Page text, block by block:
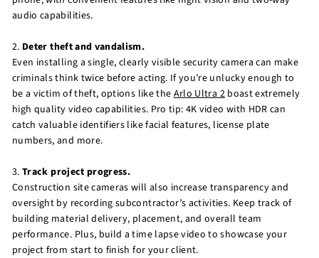
audio capabilities.
2. Deter theft and vandalism.
Even installing a single, clearly visible security camera can make
criminals think twice before acting. If you’re unlucky enough to
be a victim of theft, options like the Arlo Ultra 2boast extremely
high quality video capabilities. Pro tip: 4K video with HDR can
catch valuable identifiers like facial features, license plate
numbers, and more.
3.Track project progress.
Construction site cameras will also increase transparency and
oversight by recording subcontractor’s activities. Keep track of
building material delivery, placement, and overall team
performance. Plus, build a time lapse video to showcase your
project from start to finish for your client.